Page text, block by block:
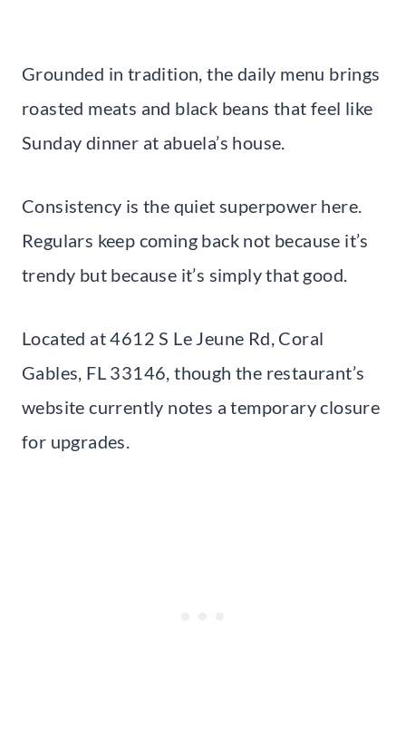
Grounded in tradition, the daily menu brings
roasted meats and black beans that feel like
Sunday dinner at abuela’s house.
Consistency is the quiet superpower here.
Regulars keep coming back not because it’s
trendy but because it’s simply that good.
Located at 4612 S Le Jeune Rd, Coral
Gables, FL 33146, though the restaurant’s
website currently notes a temporary closure
for upgrades.